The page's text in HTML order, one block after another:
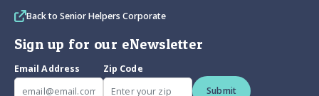
Back to Senior Helpers Corporate
Sign up for our eNewsletter
Email Address
Zip Code
Submit